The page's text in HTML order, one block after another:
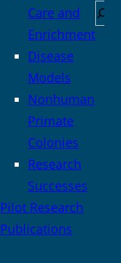
Care and
Enrichment
Disease
Models
Nonhuman
Primate
Colonies
Research
Successes
Pilot Research
Publications